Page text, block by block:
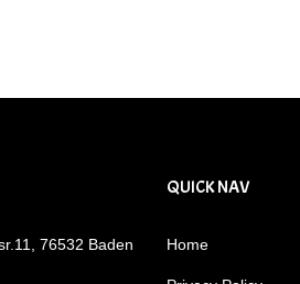
76532 Baden
QUICK NAV
Home